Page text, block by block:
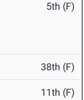
5th (F)
38th (F)
11th (F)